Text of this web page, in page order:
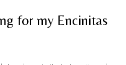
for my Encinitas